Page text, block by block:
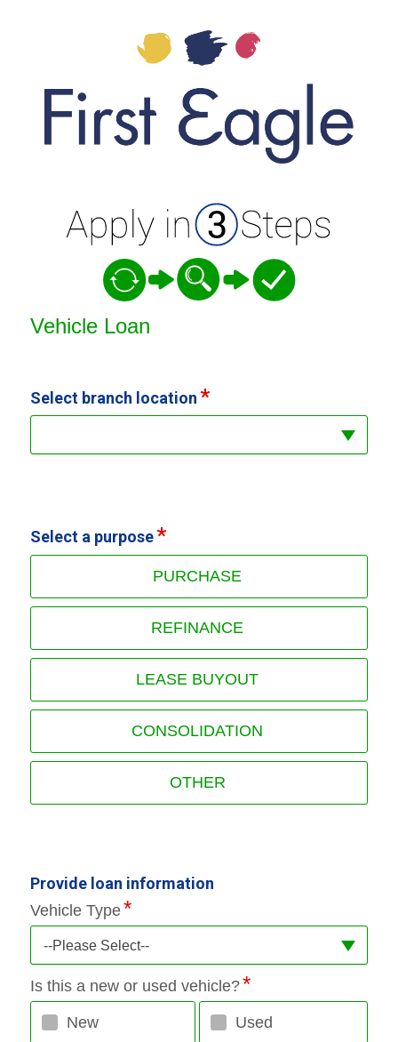
Vehicle Loan Information
Vehicle Loan
Select branch location
Select a purpose
PURCHASE
REFINANCE
LEASE BUYOUT
CONSOLIDATION
OTHER
Provide loan information
Vehicle Type
--Please Select--
Is this a new or used vehicle?
New Used